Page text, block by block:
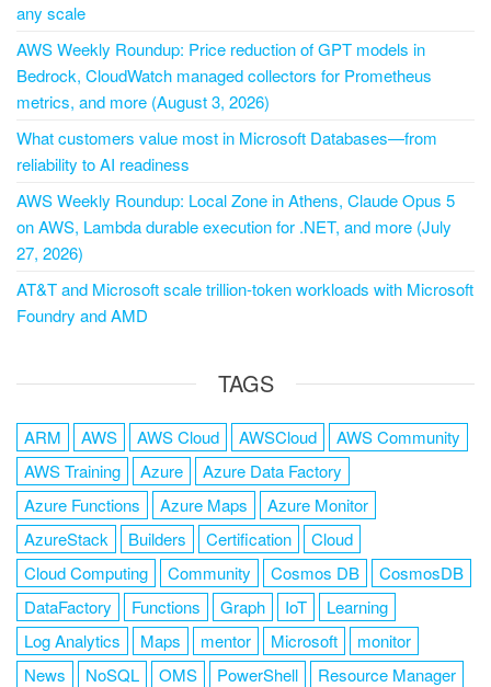
any scale
AWS Weekly Roundup: Price reduction of GPT models in
Bedrock, CloudWatch managed collectors for Prometheus
metrics, and more (August 3, 2026)
What customers value most in Microsoft Databases—from
reliability to AI readiness
AWS Weekly Roundup: Local Zone in Athens, Claude Opus 5
on AWS, Lambda durable execution for .NET, and more (July
27, 2026)
AT&T and Microsoft scale trillion-token workloads with Microsoft
Foundry and AMD
TAGS
ARM AWS AWS Cloud AWSCloud
AWS Community
AWS Training
Azure
Azure Data Factory
Azure Functions
Azure Maps
Azure Monitor
AzureStack
Builders Certification
Cloud
Cloud Computing
Community Cosmos DB
CosmosDB
DataFactory
Functions Graph IoT
Learning
Log Analytics
Maps mentor Microsoft
monitor
News
NoSQL OMS PowerShell Resource Manager